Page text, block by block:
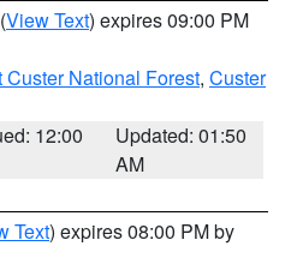
(View Text) expires 09:00 PM
National Forest, Custer
12:00
Updated: 01:50
AM
Text) expires 08:00 PM by